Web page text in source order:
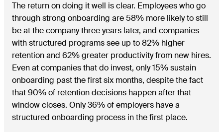
The return on doing it well is clear. Employees who go
through strong onboarding are 58% more likely to still
be at the company three years later, and companies
with structured programs see up to 82% higher
retention and 62% greater productivity from new hires.
Even at companies that do invest, only 15% sustain
onboarding past the first six months, despite the fact
that 90% of retention decisions happen after that
window closes. Only 36% of employers have a
structured onboarding process in the first place.